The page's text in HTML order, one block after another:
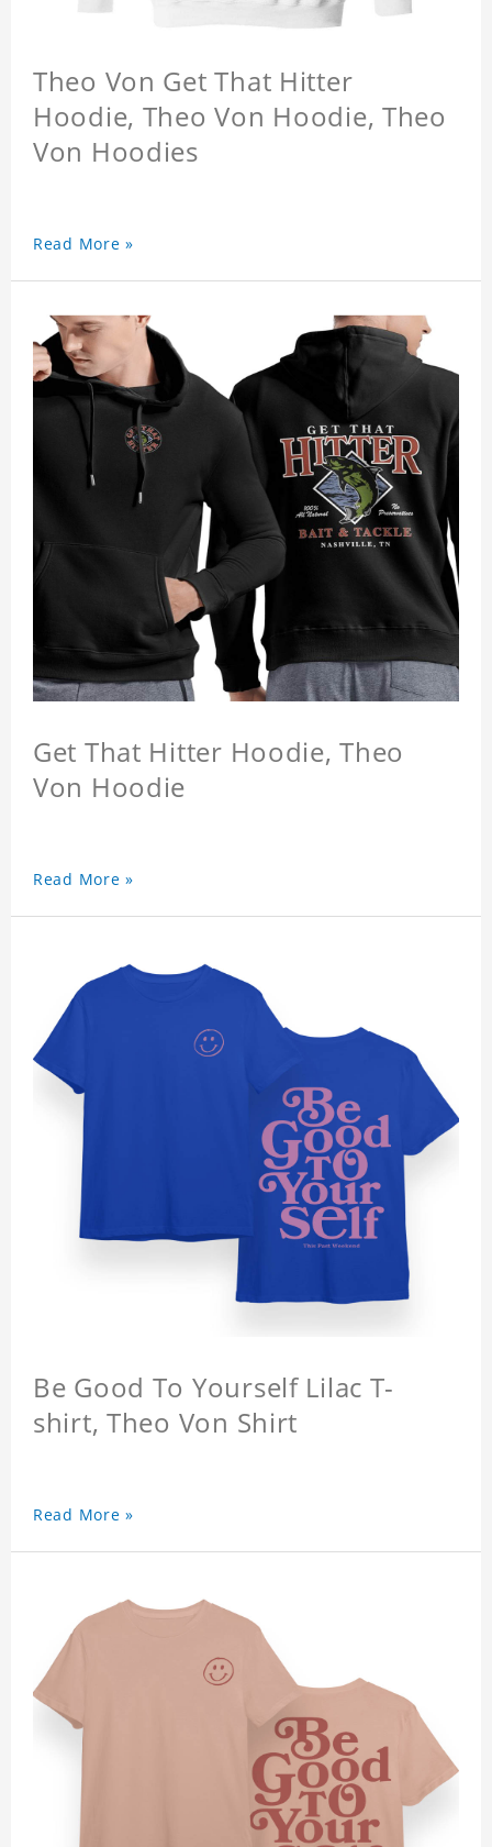
Theo Von Get That Hitter
Hoodie, Theo Von Hoodie, Theo
Von Hoodies
Read More »
Get That Hitter Hoodie, Theo
Von Hoodie
Read More »
Be Good To Yourself Lilac T-
shirt, Theo Von Shirt
Read More »